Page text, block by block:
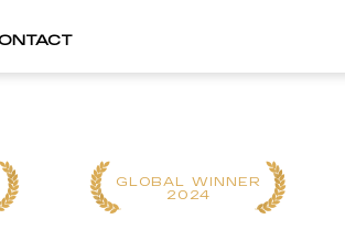
GLOBAL WINNER
2024